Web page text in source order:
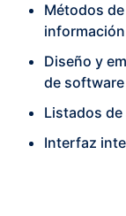
Métodos
Diseño y
de
Listados
Interfaz